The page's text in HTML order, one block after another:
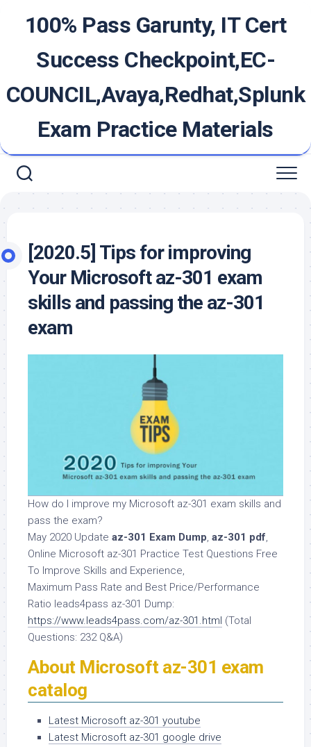
100% Pass Garunty, IT Cert
Success Checkpoint,EC-
COUNCIL,Avaya,Redhat,Splunk
Exam Practice Materials
[2020.5] Tips for improving
Your Microsoft az-301 exam
skills and passing the az-301
exam
How do I improve my Microsoft az-301 exam skills and
pass the exam?
May 2020 Update az-301 Exam Dump, az-301 pdf,
Online Microsoft az-301 Practice Test Questions Free
To Improve Skills and Experience,
Maximum Pass Rate and Best Price/Performance
Ratio leads4pass az-301 Dump:
https://www.leads4pass.com/az-301.html (Total
Questions: 232 Q&A)
About Microsoft az-301 exam
catalog
Latest Microsoft az-301 youtube
Latest Microsoft az-301 google drive